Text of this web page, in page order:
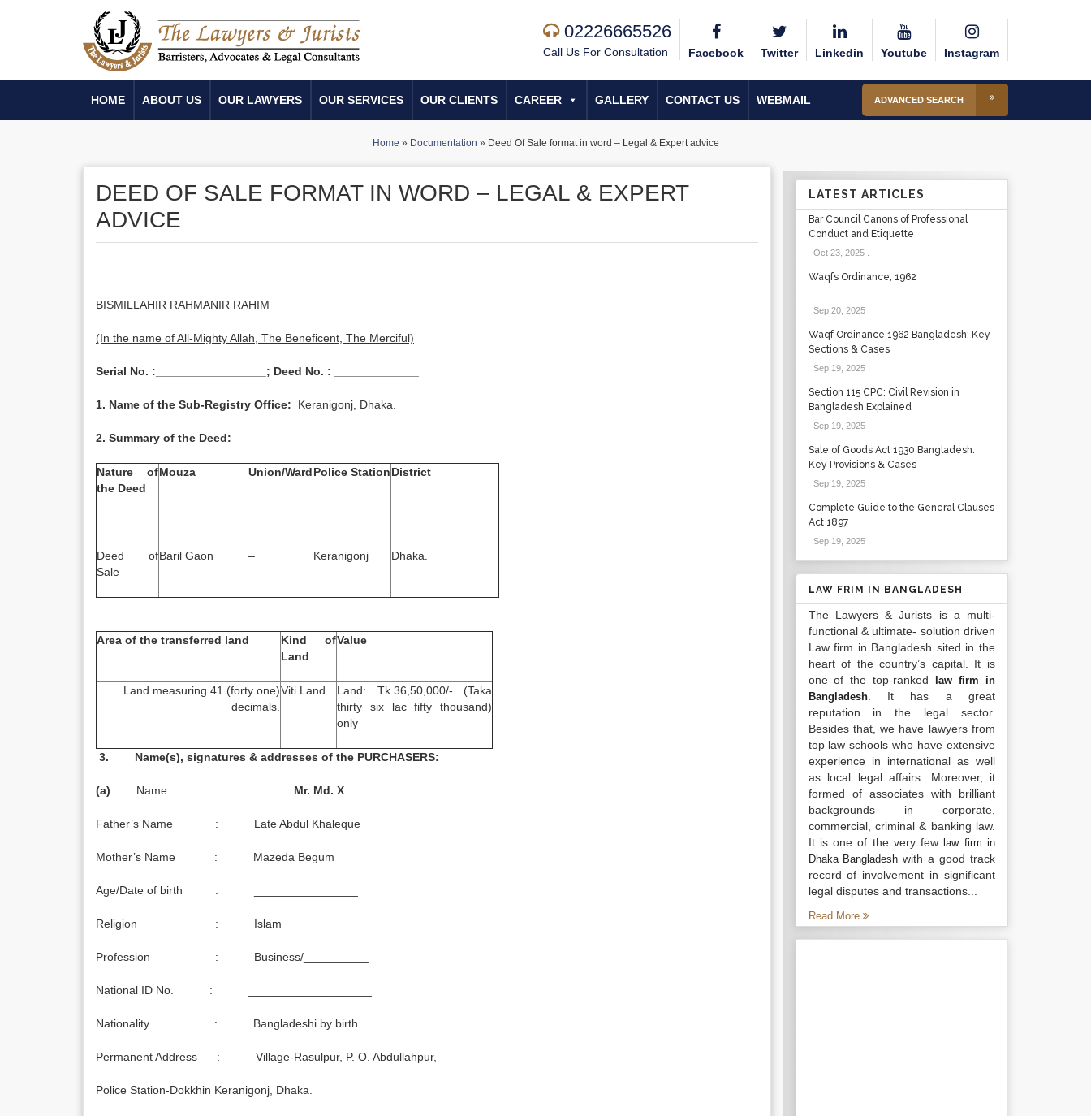
02226665526
Call Us For Consultation Facebook Twitter Linkedin Youtube Instagram
HOME ABOUT US OUR LAWYERS OUR SERVICES OUR CLIENTS CAREER GALLERY CONTACT US WEBMAIL ADVANCED SEARCH
Home » Documentation » Deed Of Sale format in word – Legal & Expert advice
DEED OF SALE FORMAT IN WORD – LEGAL & EXPERT
ADVICE
BISMILLAHIR RAHMANIR RAHIM
(In the name of All-Mighty Allah, The Beneficent, The Merciful)
Serial No. :_________________; Deed No. : _____________
1. Name of the Sub-Registry Office: Keranigonj, Dhaka.
2. Summary of the Deed:
Nature of
the Deed
Mouza Union/WardPolice StationDistrict
Deed of
Sale
Baril Gaon – Keranigonj Dhaka.
Area of the transferred land
Kind of
Land
Value
Land measuring 41 (forty one)
decimals.
Viti Land
Land: Tk.36,50,000/- (Taka
thirty six lac fifty thousand)
only
3. Name(s), signatures & addresses of the PURCHASERS:
(a) Name : Mr. Md. X
Father’s Name : Late Abdul Khaleque
Mother’s Name : Mazeda Begum
Age/Date of birth : ________________
Religion : Islam
Profession : Business/__________
National ID No. : ___________________
Nationality : Bangladeshi by birth
Permanent Address : Village-Rasulpur, P. O. Abdullahpur,
Police Station-Dokkhin Keranigonj, Dhaka.
LATEST ARTICLES
Bar Council Canons of Professional
Conduct and Etiquette
Oct 23, 2025.
Waqfs Ordinance, 1962
Sep 20, 2025.
Waqf Ordinance 1962 Bangladesh: Key
Sections & Cases
Sep 19, 2025.
Section 115 CPC: Civil Revision in
Bangladesh Explained
Sep 19, 2025.
Sale of Goods Act 1930 Bangladesh:
Key Provisions & Cases
Sep 19, 2025.
Complete Guide to the General Clauses
Act 1897
Sep 19, 2025.
LAW FRIM IN BANGLADESH
The Lawyers & Jurists is a multi-
functional & ultimate- solution driven
Law firm in Bangladesh sited in the
heart of the country’s capital. It is
one of the top-ranked
law firm in
Bangladesh. It has a great
reputation in the legal sector.
Besides that, we have lawyers from
top law schools who have extensive
experience in international as well
as local legal affairs. Moreover, it
formed of associates with brilliant
backgrounds in corporate,
commercial, criminal & banking law.
It is one of the very fewlaw firm in
Dhaka Bangladesh with a good track
record of involvement in significant
legal disputes and transactions...
Read More